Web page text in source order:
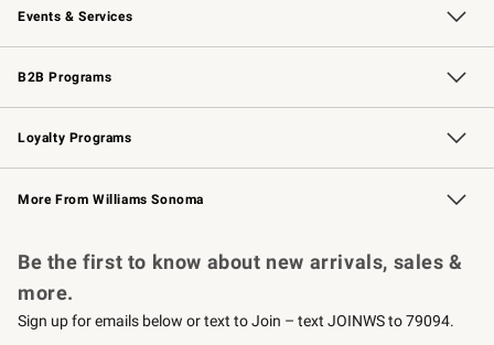
Events & Services
Wedding & Gift Registry Free Design Services
Events Knife Sharpening
Gift Cards
B2B Programs
B2B Overview Contract
Trade Professional Chefs
Corporate Gifting
Loyalty Programs
Williams Sonoma Credit Card Key Rewards
Williams Sonoma Reserve
More From Williams Sonoma
Be the first to know about new arrivals, sales &
more.
Sign up for emails below or text to Join – text JOINWS to 79094.